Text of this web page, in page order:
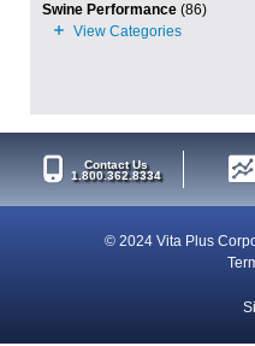
Swine Performance (86)
Contact Us
1.800.362.8334
© 2024 Vita Plus